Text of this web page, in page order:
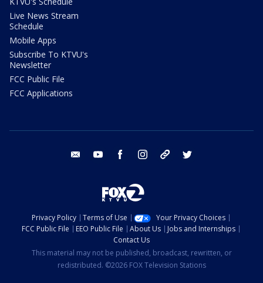
Live News Stream
Schedule
Mobile Apps
Subscribe To KTVU's
Newsletter
FCC Public File
FCC Applications
email youtube facebook instagram tik tok
Privacy Policy Terms of Use
Your Privacy Choices
FCC Public File
EEO Public File About Us
Jobs and Internships
Contact Us
This material may not be published, broadcast, rewritten, or
redistributed. ©2026 FOX Television Stations